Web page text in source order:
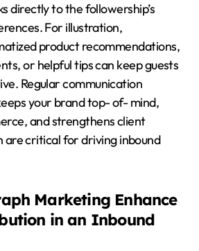
directly to the followership’s
For illustration,
product recommendations,
or helpful tips can keep guests
Regular communication
your brand top- of- mind,
and strengthens client
are critical for driving inbound
Marketing Enhance
in an Inbound